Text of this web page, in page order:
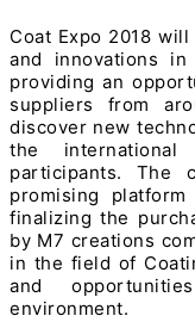
Coat Expo 2018
and innovations in
providing an
suppliers from
discover new
the
participants. The
promising
finalizing the
by M7 creations
in the field of
and
environment.